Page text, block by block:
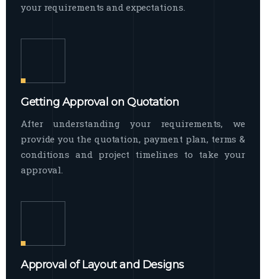
your requirements and expectations.
Getting Approval on Quotation
After understanding your requirements, we
provide you the quotation, payment plan, terms &
conditions and project timelines to take your
approval.
Approval of Layout and Designs